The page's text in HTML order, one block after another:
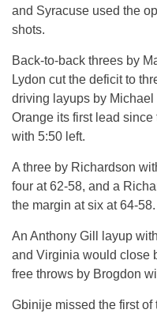
and Syracuse used the
shots.
Back-to-back threes by
Lydon cut the deficit to
driving layups by
Orange its first lead
with 5:50 left.
A three by Richardson
four at 62-58, and a
the margin at six at 64-58.
An Anthony Gill layup
and Virginia would close
free throws by Brogdon
Gbinije missed the first